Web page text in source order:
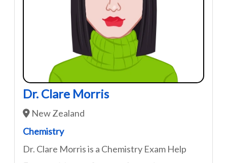
Dr. Clare Morris
New Zealand
Chemistry
Dr. Clare Morris is a Chemistry Exam Help